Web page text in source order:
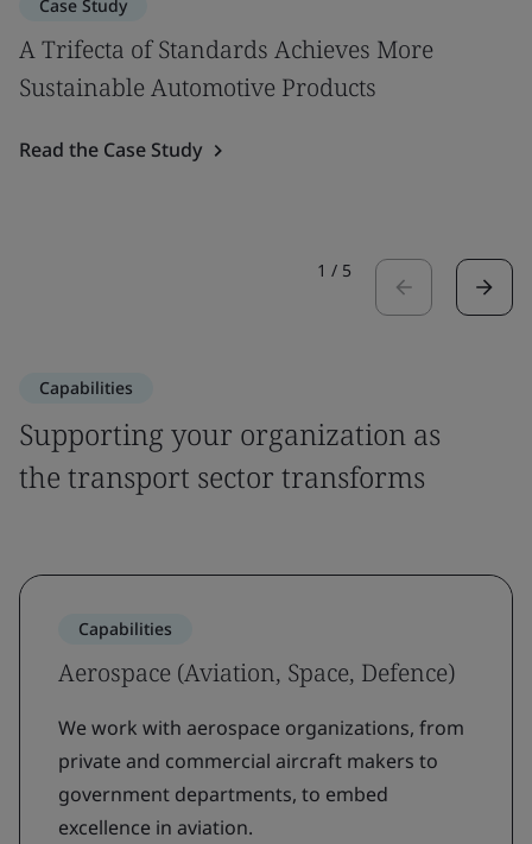
Case Study
A Trifecta of Standards Achieves More
Sustainable Automotive Products
Read the Case Study
1 / 5
Capabilities
Supporting your organization as
the transport sector transforms
Capabilities
Aerospace (Aviation, Space, Defence)
We work with aerospace organizations, from
private and commercial aircraft makers to
government departments, to embed
excellence in aviation.